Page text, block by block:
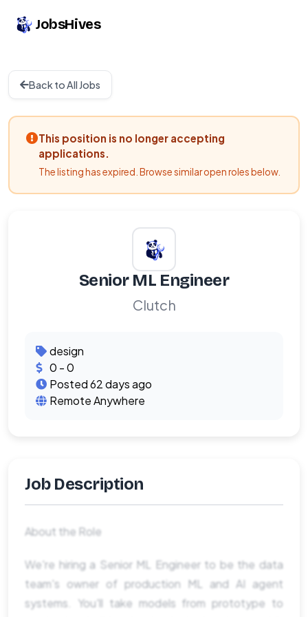
JobsHives
Back to All Jobs
This position is no longer accepting
applications.
The listing has expired. Browse similar open roles below.
Senior ML Engineer
Clutch
design
0 - 0
Posted 62 days ago
Remote Anywhere
Job Description
About the Role
We're hiring a Senior ML Engineer to be the data
team's owner of production ML and AI agent
systems. You'll take models from prototype to